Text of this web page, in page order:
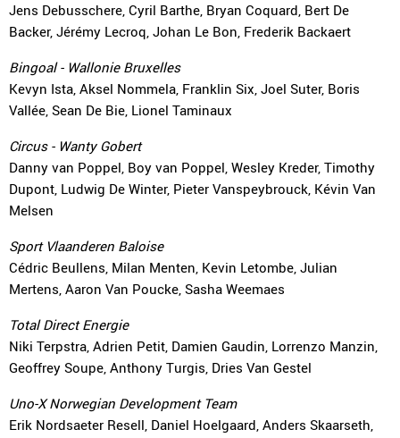
Jens Debusschere, Cyril Barthe, Bryan Coquard, Bert De
Backer, Jérémy Lecroq, Johan Le Bon, Frederik Backaert
Bingoal - Wallonie Bruxelles
Kevyn Ista, Aksel Nommela, Franklin Six, Joel Suter, Boris
Vallée, Sean De Bie, Lionel Taminaux
Circus - Wanty Gobert
Danny van Poppel, Boy van Poppel, Wesley Kreder, Timothy
Dupont, Ludwig De Winter, Pieter Vanspeybrouck, Kévin Van
Melsen
Sport Vlaanderen Baloise
Cédric Beullens, Milan Menten, Kevin Letombe, Julian
Mertens, Aaron Van Poucke, Sasha Weemaes
Total Direct Energie
Niki Terpstra, Adrien Petit, Damien Gaudin, Lorrenzo Manzin,
Geoffrey Soupe, Anthony Turgis, Dries Van Gestel
Uno-X Norwegian Development Team
Erik Nordsaeter Resell, Daniel Hoelgaard, Anders Skaarseth,